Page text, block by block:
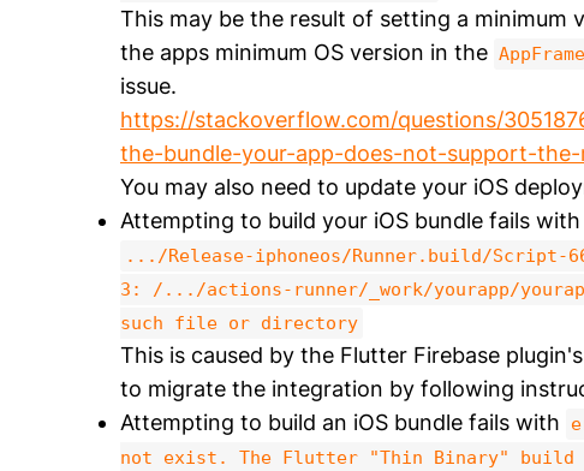
This may be the result of setting a minimum
the apps minimum OS version in the
issue.
https://stackoverflow.com/questions/
the-bundle-your-app-does-not-support-the-
You may also need to update your iOS
Attempting to build your iOS bundle fails
.../Release-iphoneos/Runner.build/Script-
3: /.../actions-runner/_work/yourapp/
such file or directory
This is caused by the Flutter Firebase
to migrate the integration by following
Attempting to build an iOS bundle fails with
not exist. The Flutter "Thin Binary" build